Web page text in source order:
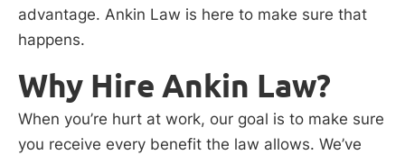
advantage. Ankin Law is here to make sure that
happens.
Why Hire Ankin Law?
When you’re hurt at work, our goal is to make sure
you receive every benefit the law allows. We’ve